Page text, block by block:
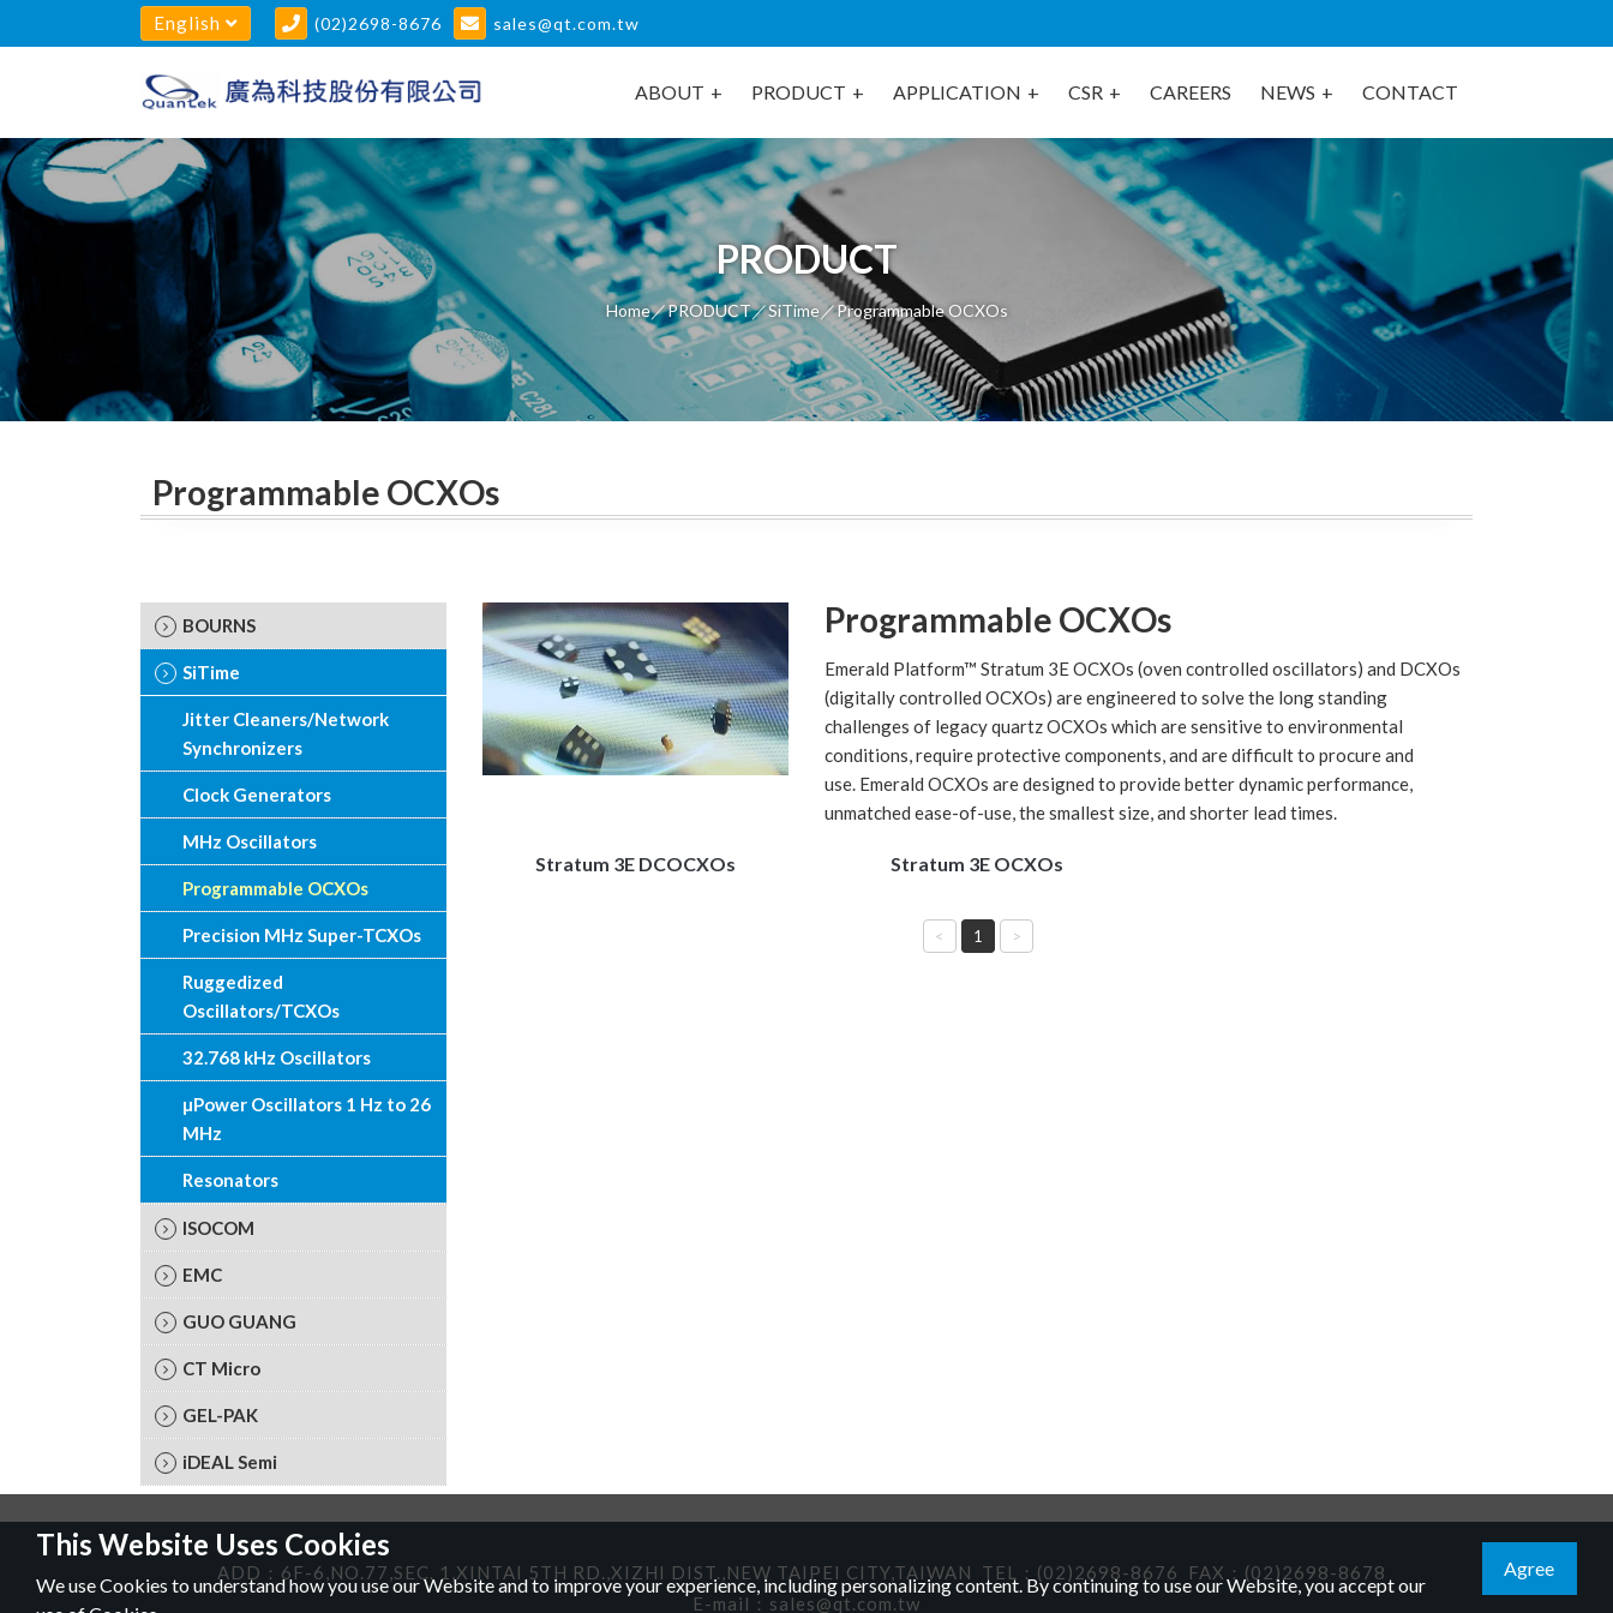
(02)2698-8676 sales@qt.com.tw
English
ABOUT PRODUCT APPLICATION CSR CAREERS NEWS CONTACT
PRODUCT
Home／PRODUCT／SiTime／Programmable OCXOs
Programmable OCXOs
BOURNS
SiTime
Jitter Cleaners/Network
Synchronizers
Clock Generators
MHz Oscillators
Programmable OCXOs
Precision MHz Super-TCXOs
Ruggedized
Oscillators/TCXOs
32.768 kHz Oscillators
µPower Oscillators 1 Hz to 26
MHz
Resonators
ISOCOM
EMC
GUO GUANG
CT Micro
GEL-PAK
iDEAL Semi
Programmable OCXOs
Emerald Platform™ Stratum 3E OCXOs (oven controlled oscillators) and DCXOs
(digitally controlled OCXOs) are engineered to solve the long standing
challenges of legacy quartz OCXOs which are sensitive to environmental
conditions, require protective components, and are difficult to procure and
use. Emerald OCXOs are designed to provide better dynamic performance,
unmatched ease-of-use, the smallest size, and shorter lead times.
Stratum 3E DCOCXOs Stratum 3E OCXOs
< 1 >
ADD：6F-6,NO.77,SEC. 1,XINTAI 5TH RD.,XIZHI DIST.,NEW TAIPEI CITY,TAIWAN TEL：(02)2698-8676
FAX：(02)2698-8678
E-mail： sales@qt.com.tw
This Website Uses Cookies
We use Cookies to understand how you use our Website and to improve your experience, including personalizing content. By continuing to use our Website, you accept our
Agree